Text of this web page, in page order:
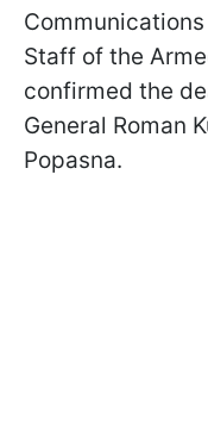
Staff of the
confirmed the
General Roman
Popasna.